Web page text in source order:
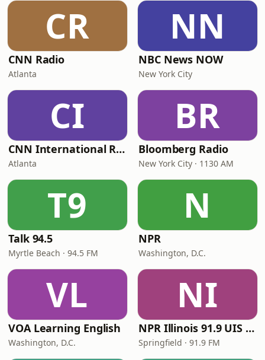
CR
CNN Radio
Atlanta
NN
NBC News NOW
New York City
CI
CNN International Radio
Atlanta
BR
Bloomberg Radio
New York City · 1130 AM
T9
Talk 94.5
Myrtle Beach · 94.5 FM
N
NPR
Washington, D.C.
VL
VOA Learning English
Washington, D.C.
NI
NPR Illinois 91.9 UIS (WUIS)
Springfield · 91.9 FM